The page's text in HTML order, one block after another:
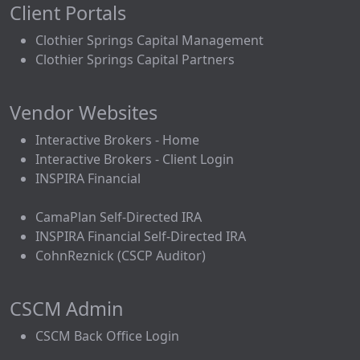
Client Portals
Clothier Springs Capital Management
Clothier Springs Capital Partners
Vendor Websites
Interactive Brokers - Home
Interactive Brokers - Client Login
INSPIRA Financial
CamaPlan Self-Directed IRA
INSPIRA Financial Self-Directed IRA
CohnReznick (CSCP Auditor)
CSCM Admin
CSCM Back Office Login